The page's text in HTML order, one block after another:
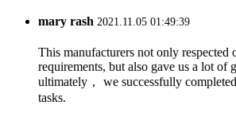
mary rash 2021.11.05 01:49:39
This manufacturers not only respected
requirements, but also gave us a lot of
ultimately， we successfully
tasks.